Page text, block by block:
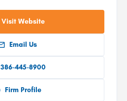
Visit Website
Email Us
386-445-8900
Firm Profile